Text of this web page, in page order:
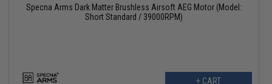
Specna Arms Dark Matter Brushless Airsoft AEG Motor (Model:
Short Standard / 39000RPM)
+ CART